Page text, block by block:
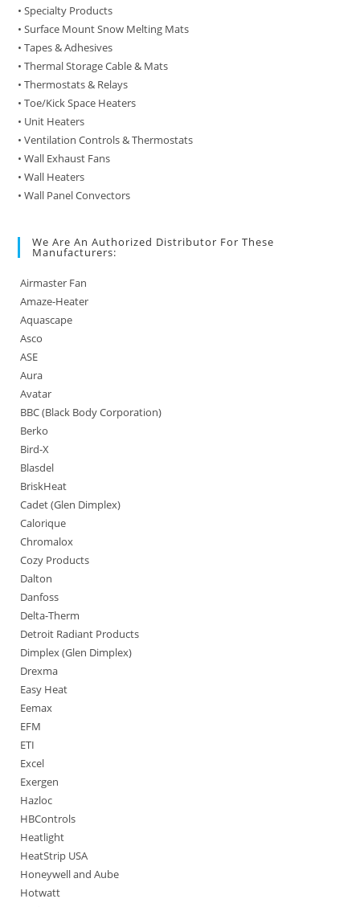
• Specialty Products
• Surface Mount Snow Melting Mats
• Tapes & Adhesives
• Thermal Storage Cable & Mats
• Thermostats & Relays
• Toe/Kick Space Heaters
• Unit Heaters
• Ventilation Controls & Thermostats
• Wall Exhaust Fans
• Wall Heaters
• Wall Panel Convectors
We Are An Authorized Distributor For These
Manufacturers:
Airmaster Fan
Amaze-Heater
Aquascape
Asco
ASE
Aura
Avatar
BBC (Black Body Corporation)
Berko
Bird-X
Blasdel
BriskHeat
Cadet (Glen Dimplex)
Calorique
Chromalox
Cozy Products
Dalton
Danfoss
Delta-Therm
Detroit Radiant Products
Dimplex (Glen Dimplex)
Drexma
Easy Heat
Eemax
EFM
ETI
Excel
Exergen
Hazloc
HBControls
Heatlight
HeatStrip USA
Honeywell and Aube
Hotwatt